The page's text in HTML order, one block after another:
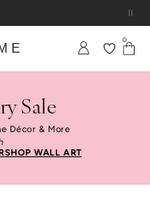
0
Sale
Décor & More
SHOP WALL ART